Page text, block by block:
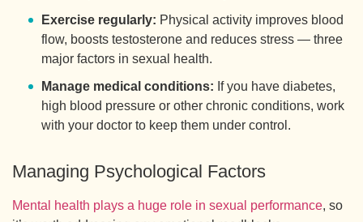
Exercise regularly: Physical activity improves blood
flow, boosts testosterone and reduces stress — three
major factors in sexual health.
Manage medical conditions: If you have diabetes,
high blood pressure or other chronic conditions, work
with your doctor to keep them under control.
Managing Psychological Factors
Mental health plays a huge role in sexual performance, so